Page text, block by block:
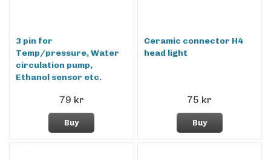
3 pin for
Temp/pressure, Water
circulation pump,
Ethanol sensor etc.
79 kr
Buy
Ceramic connector H4
head light
75 kr
Buy